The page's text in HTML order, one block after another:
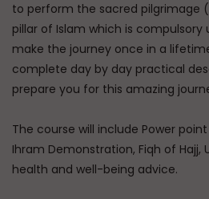
to perform the sacred pilgrimage
pillar of Islam which is compulsory
make the journey once in a
complete day by day practical
prepare you for this amazing
The course will include Power
Ihram Demonstration, Fiqh of Hajj,
health and well-being advice.